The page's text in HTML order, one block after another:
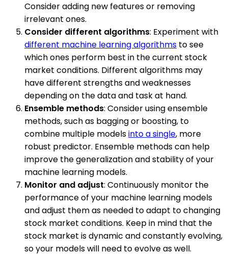
Consider adding new features or removing
irrelevant ones.
Consider different algorithms: Experiment with
different machine learning algorithms to see
which ones perform best in the current stock
market conditions. Different algorithms may
have different strengths and weaknesses
depending on the data and task at hand.
Ensemble methods: Consider using ensemble
methods, such as bagging or boosting, to
combine multiple modelsinto a single, more
robust predictor. Ensemble methods can help
improve the generalization and stability of your
machine learning models.
Monitor and adjust: Continuously monitor the
performance of your machine learning models
and adjust them as needed to adapt to changing
stock market conditions. Keep in mind that the
stock market is dynamic and constantly evolving,
so your models will need to evolve as well.